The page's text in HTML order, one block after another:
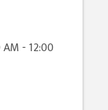
- 12:00